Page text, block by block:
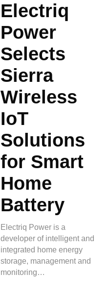
Electriq
Power
Selects
Sierra
Wireless
IoT
Solutions
for Smart
Home
Battery
Electriq Power is a
developer of intelligent and
integrated home energy
storage, management and
monitoring…